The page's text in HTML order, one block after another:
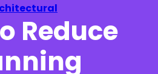
Reduce